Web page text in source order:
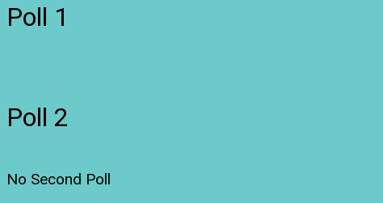
Poll 1
Poll 2
No Second Poll